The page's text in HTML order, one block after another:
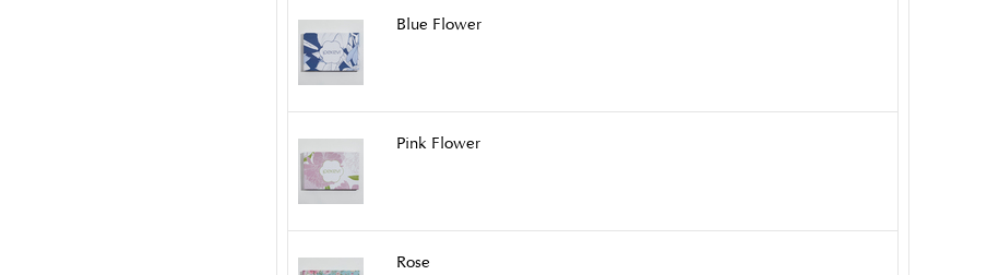
Blue Flower
Pink Flower
Rose